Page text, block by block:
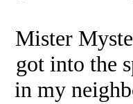
Mister
got into the
in my